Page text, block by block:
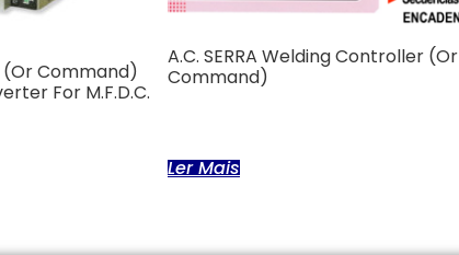
(or Command)
For M.F.D.C.
A.C. SERRA Welding Controller (or
Command)
Ler Mais